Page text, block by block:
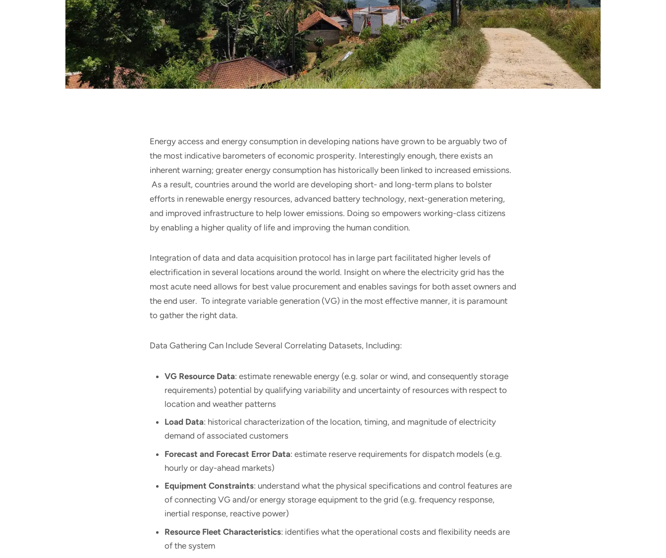
Energy access and energy consumption in developing nations have grown to be arguably two of
the most indicative barometers of economic prosperity. Interestingly enough, there exists an
inherent warning; greater energy consumption has historically been linked to increased emissions.
As a result, countries around the world are developing short- and long-term plans to bolster
efforts in renewable energy resources, advanced battery technology, next-generation metering,
and improved infrastructure to help lower emissions. Doing so empowers working-class citizens
by enabling a higher quality of life and improving the human condition.
Integration of data and data acquisition protocol has in large part facilitated higher levels of
electrification in several locations around the world. Insight on where the electricity grid has the
most acute need allows for best value procurement and enables savings for both asset owners and
the end user. To integrate variable generation (VG) in the most effective manner, it is paramount
to gather the right data.
Data Gathering Can Include Several Correlating Datasets, Including:
VG Resource Data: estimate renewable energy (e.g. solar or wind, and consequently storage
requirements) potential by qualifying variability and uncertainty of resources with respect to
location and weather patterns
Load Data: historical characterization of the location, timing, and magnitude of electricity
demand of associated customers
Forecast and Forecast Error Data: estimate reserve requirements for dispatch models (e.g.
hourly or day-ahead markets)
Equipment Constraints: understand what the physical specifications and control features are
of connecting VG and/or energy storage equipment to the grid (e.g. frequency response,
inertial response, reactive power)
Resource Fleet Characteristics: identifies what the operational costs and flexibility needs are
of the system